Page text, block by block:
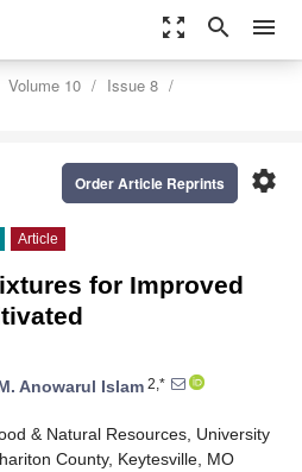
zoom_out_map search menu
Volume 10
Issue 8
settings
Order Article Reprints
Article
for Improved
Anowarul Islam 2,*
& Natural Resources, University
County, Keytesville, MO